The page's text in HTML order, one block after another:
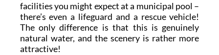
facilities you might expect at a municipal pool –
there’s even a lifeguard and a rescue vehicle!
The only difference is that this is genuinely
natural water, and the scenery is rather more
attractive!